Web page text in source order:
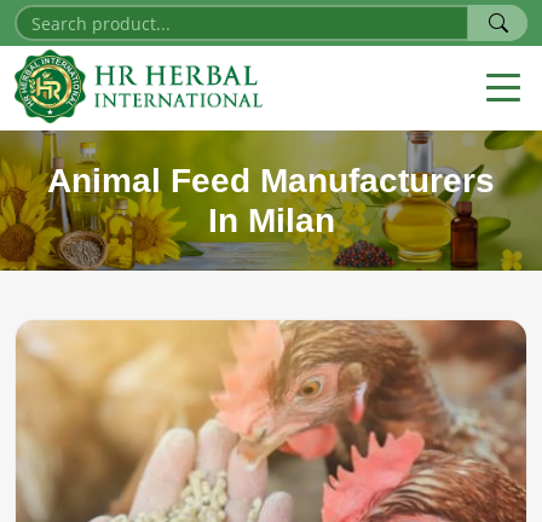
Animal Feed Manufacturers
In Milan